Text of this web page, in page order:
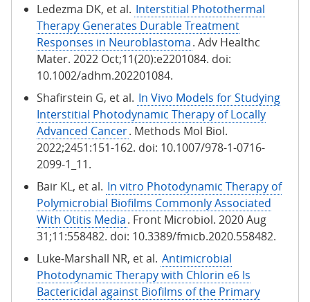
Ledezma DK, et al. Interstitial Photothermal
Therapy Generates Durable Treatment
Responses in Neuroblastoma. Adv Healthc
Mater. 2022 Oct;11(20):e2201084. doi:
10.1002/adhm.202201084.
Shafirstein G, et al. In Vivo Models for Studying
Interstitial Photodynamic Therapy of Locally
Advanced Cancer. Methods Mol Biol.
2022;2451:151-162. doi: 10.1007/978-1-0716-
2099-1_11.
Bair KL, et al. In vitro Photodynamic Therapy of
Polymicrobial Biofilms Commonly Associated
With Otitis Media. Front Microbiol. 2020 Aug
31;11:558482. doi: 10.3389/fmicb.2020.558482.
Luke-Marshall NR, et al. Antimicrobial
Photodynamic Therapy with Chlorin e6 Is
Bactericidal against Biofilms of the Primary